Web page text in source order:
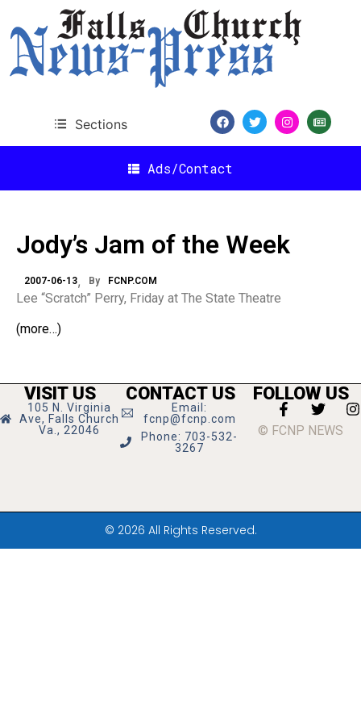
Sections
Ads/Contact
Jody’s Jam of the Week
2007-06-13 By FCNP.COM
Lee “Scratch” Perry, Friday at The State Theatre
(more…)
VISIT US
105 N. Virginia
Ave, Falls Church
Va., 22046
CONTACT US
Email:
fcnp@fcnp.com
Phone: 703-532-
3267
FOLLOW US
© FCNP NEWS
© 2026 All Rights Reserved.